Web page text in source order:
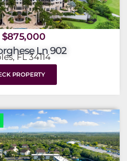
$875,000
Ln 902
FL 34114
PROPERTY